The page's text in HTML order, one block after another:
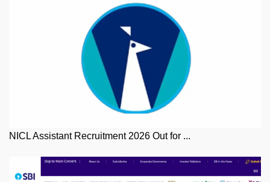
NICL Assistant Recruitment 2026 Out for ...